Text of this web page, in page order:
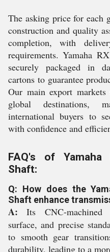
The asking price for each
construction and quality
completion, with
requirements. Yamaha
securely packaged in
cartons to guarantee
Our main export markets
global destinations,
international buyers to
with confidence and
FAQ's of Yamaha
Shaft:
Q: How does the
Shaft enhance
A: Its CNC-machined
surface, and precise
to smooth gear
durability, leading to a